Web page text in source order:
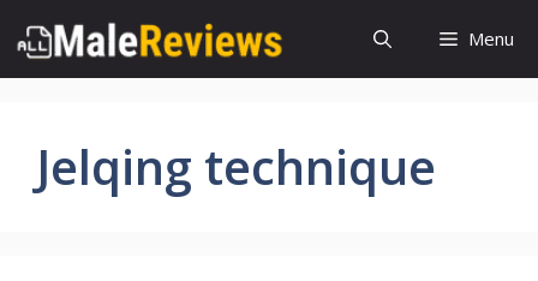
to
content
Menu
Jelqing technique